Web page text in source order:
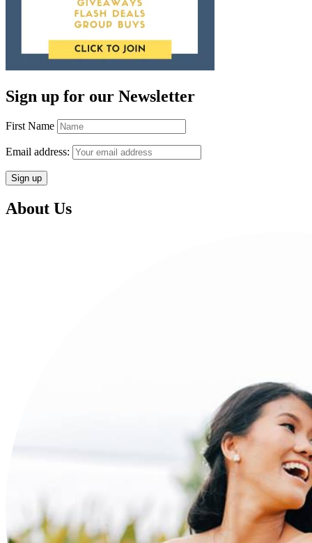
Sign up for our Newsletter
First Name
Email address:
About Us